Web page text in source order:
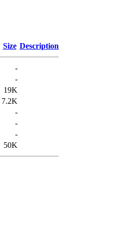
Size Description
-
-
19K
7.2K
-
-
-
50K